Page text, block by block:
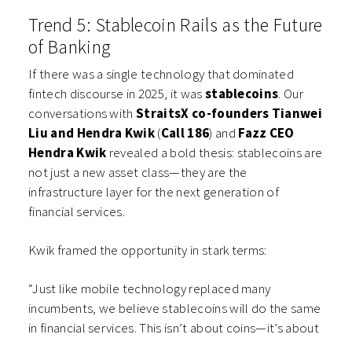
Trend 5: Stablecoin Rails as the Future
of Banking
If there was a single technology that dominated
fintech discourse in 2025, it wasstablecoins. Our
conversations withStraitsX co-founders Tianwei
Liu and Hendra Kwik(Call 186) and Fazz CEO
Hendra Kwik revealed a bold thesis: stablecoins are
not just a new asset class—they are the
infrastructure layer for the next generation of
financial services.
Kwik framed the opportunity in stark terms:
“Just like mobile technology replaced many
incumbents, we believe stablecoins will do the same
in financial services. This isn’t about coins—it’s about